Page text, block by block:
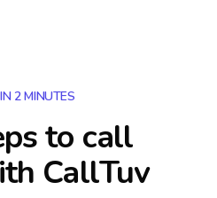
2 MINUTES
to call
CallTuv